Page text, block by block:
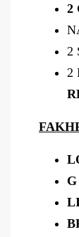
2
2
2